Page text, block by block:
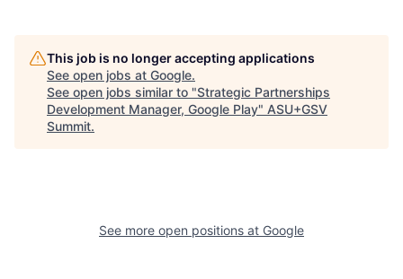
This job is no longer accepting applications
See open jobs at Google.
See open jobs similar to "Strategic Partnerships
Development Manager, Google Play" ASU+GSV
Summit.
See more open positions at Google